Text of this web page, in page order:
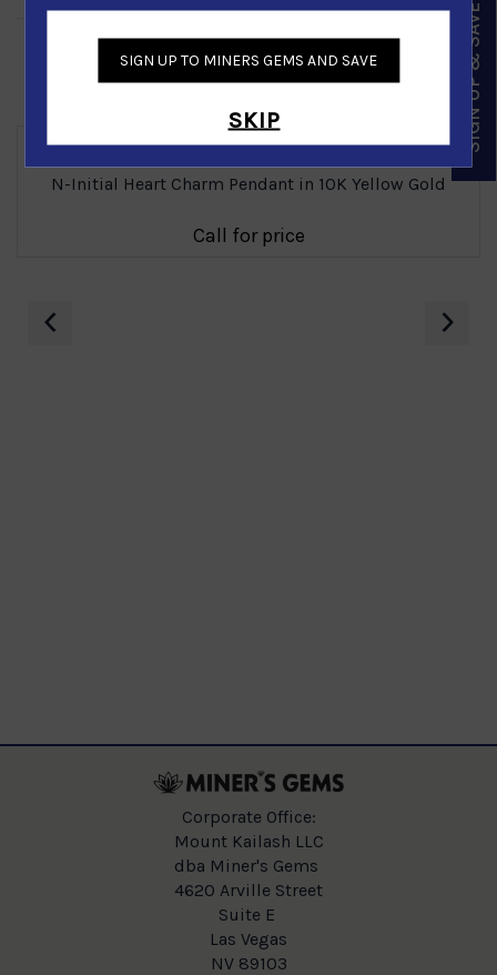
N-Initial Heart Charm Pendant in 10K Yellow Gold
Call for price
‹ ›
SIGN UP TO MINERS GEMS AND SAVE
SKIP SIGN UP & SAVE
Corporate Office:
Mount Kailash LLC
dba Miner's Gems
4620 Arville Street
Suite E
Las Vegas
NV 89103